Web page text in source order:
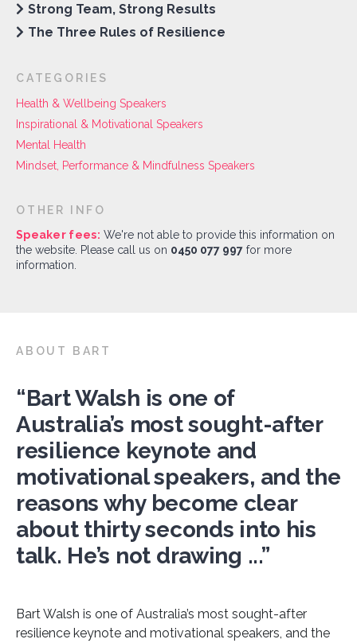
Strong Team, Strong Results
The Three Rules of Resilience
CATEGORIES
Health & Wellbeing Speakers
Inspirational & Motivational Speakers
Mental Health
Mindset, Performance & Mindfulness Speakers
OTHER INFO
Speaker fees: We're not able to provide this information on
the website. Please call us on 0450 077 997 for more
information.
ABOUT BART
“Bart Walsh is one of
Australia’s most sought-after
resilience keynote and
motivational speakers, and the
reasons why become clear
about thirty seconds into his
talk. He’s not drawing ...”
Bart Walsh is one of Australia’s most sought-after
resilience keynote and motivational speakers, and the